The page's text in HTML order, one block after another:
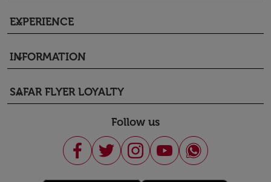
EXPERIENCE
keyboard_arrow_down
INFORMATION
keyboard_arrow_down
SAFAR FLYER LOYALTY
keyboard_arrow_down
Follow us